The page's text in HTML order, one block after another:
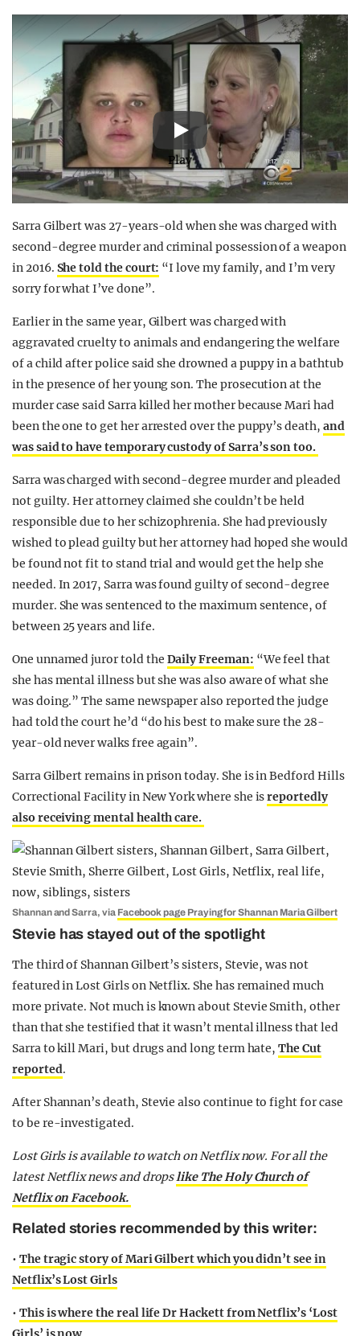
Play
Sarra Gilbert was 27-years-old when she was charged with
second-degree murder and criminal possession of a weapon
in 2016. She told the court: “I love my family, and I’m very
sorry for what I’ve done”.
Earlier in the same year, Gilbert was charged with
aggravated cruelty to animals and endangering the welfare
of a child after police said she drowned a puppy in a bathtub
in the presence of her young son. The prosecution at the
murder case said Sarra killed her mother because Mari had
been the one to get her arrested over the puppy’s death, and
was said to have temporary custody of Sarra’s son too.
Sarra was charged with second-degree murder and pleaded
not guilty. Her attorney claimed she couldn’t be held
responsible due to her schizophrenia. She had previously
wished to plead guilty but her attorney had hoped she would
be found not fit to stand trial and would get the help she
needed. In 2017, Sarra was found guilty of second-degree
murder. She was sentenced to the maximum sentence, of
between 25 years and life.
One unnamed juror told the Daily Freeman: “We feel that
she has mental illness but she was also aware of what she
was doing.” The same newspaper also reported the judge
had told the court he’d “do his best to make sure the 28-
year-old never walks free again”.
Sarra Gilbert remains in prison today. She is in Bedford Hills
Correctional Facility in New York where she isreportedly
also receiving mental health care.
Shannan and Sarra, via Facebook page Praying for Shannan Maria Gilbert
Stevie has stayed out of the spotlight
The third of Shannan Gilbert’s sisters, Stevie, was not
featured in Lost Girls on Netflix. She has remained much
more private. Not much is known about Stevie Smith, other
than that she testified that it wasn’t mental illness that led
Sarra to kill Mari, but drugs and long term hate,The Cut
reported.
After Shannan’s death, Stevie also continue to fight for case
to be re-investigated.
Lost Girls is available to watch on Netflix now. For all the
latest Netflix news and dropslike The Holy Church of
Netflix on Facebook.
Related stories recommended by this writer:
• The tragic story of Mari Gilbert which you didn’t see in
Netflix’s Lost Girls
• This is where the real life Dr Hackett from Netflix’s ‘Lost